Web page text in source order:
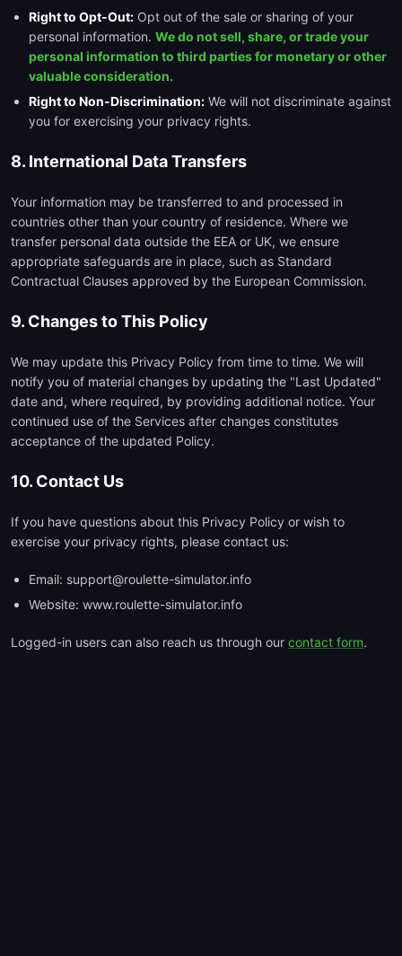
Right to Opt-Out: Opt out of the sale or sharing of your
personal information. We do not sell, share, or trade your
personal information to third parties for monetary or other
valuable consideration.
Right to Non-Discrimination: We will not discriminate against
you for exercising your privacy rights.
8. International Data Transfers
Your information may be transferred to and processed in
countries other than your country of residence. Where we
transfer personal data outside the EEA or UK, we ensure
appropriate safeguards are in place, such as Standard
Contractual Clauses approved by the European Commission.
9. Changes to This Policy
We may update this Privacy Policy from time to time. We will
notify you of material changes by updating the "Last Updated"
date and, where required, by providing additional notice. Your
continued use of the Services after changes constitutes
acceptance of the updated Policy.
10. Contact Us
If you have questions about this Privacy Policy or wish to
exercise your privacy rights, please contact us:
Email: support@roulette-simulator.info
Website: www.roulette-simulator.info
Logged-in users can also reach us through our contact form.